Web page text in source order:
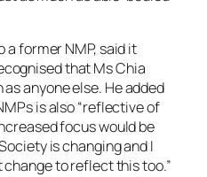
a former NMP, said it
that Ms Chia
anyone else. He added
is also “reflective of
focus would be
is changing and I
to reflect this too.”